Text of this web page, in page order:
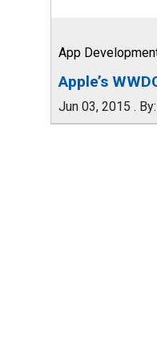
App
Apple’s
Jun 03, 2015 . By: